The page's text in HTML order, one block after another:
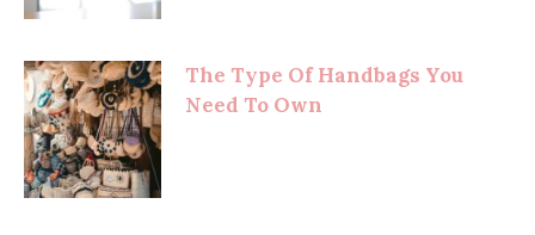
The Type Of Handbags You
Need To Own